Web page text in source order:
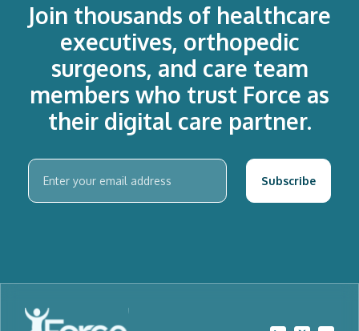
Join thousands of healthcare
executives, orthopedic
surgeons, and care team
members who trust Force as
their digital care partner.